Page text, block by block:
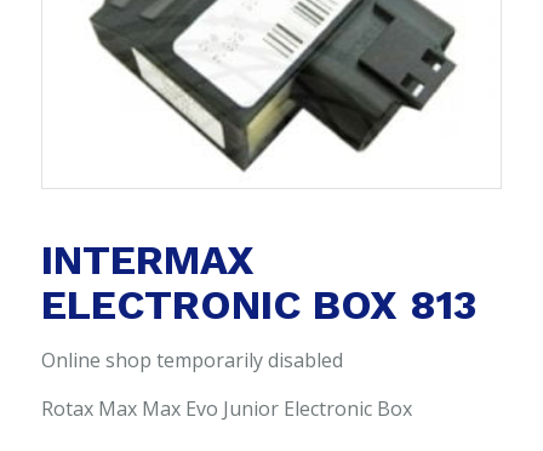
INTERMAX
ELECTRONIC BOX 813
Online shop temporarily disabled
Rotax Max Max Evo Junior Electronic Box